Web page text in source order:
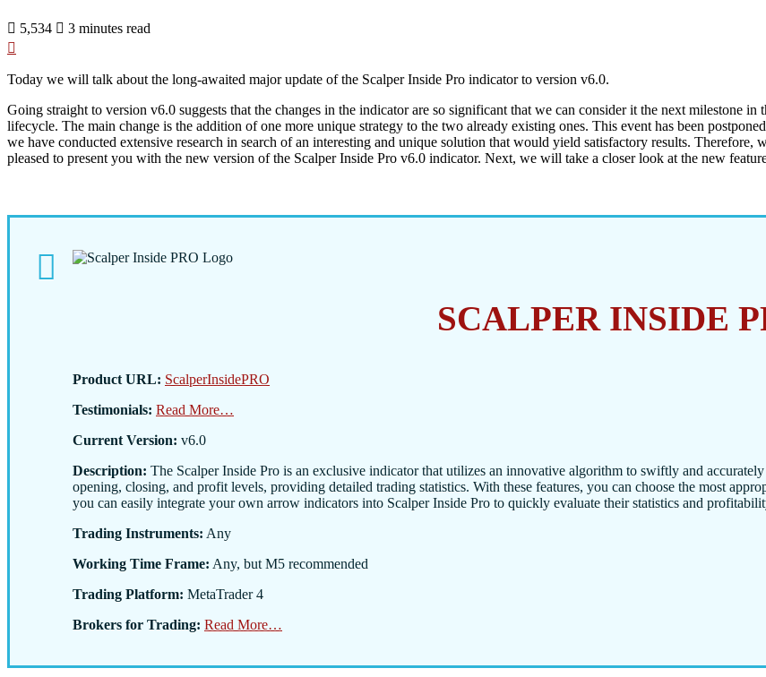
5,534 3 minutes read
Today we will talk about the long-awaited major update of the Scalper Inside Pro indicator to version v6.0.
Going straight to version v6.0 suggests that the changes in the indicator are so significant that we can consider it the next milestone in
lifecycle. The main change is the addition of one more unique strategy to the two already existing ones. This event has been
we have conducted extensive research in search of an interesting and unique solution that would yield satisfactory results. Therefore,
pleased to present you with the new version of the Scalper Inside Pro v6.0 indicator. Next, we will take a closer look at the new
SCALPER INSIDE
Product URL: ScalperInsidePRO
Testimonials: Read More…
Current Version: v6.0
Description: The Scalper Inside Pro is an exclusive indicator that utilizes an innovative algorithm to swiftly and
opening, closing, and profit levels, providing detailed trading statistics. With these features, you can choose the most
you can easily integrate your own arrow indicators into Scalper Inside Pro to quickly evaluate their statistics and
Trading Instruments: Any
Working Time Frame: Any, but M5 recommended
Trading Platform: MetaTrader 4
Brokers for Trading: Read More…